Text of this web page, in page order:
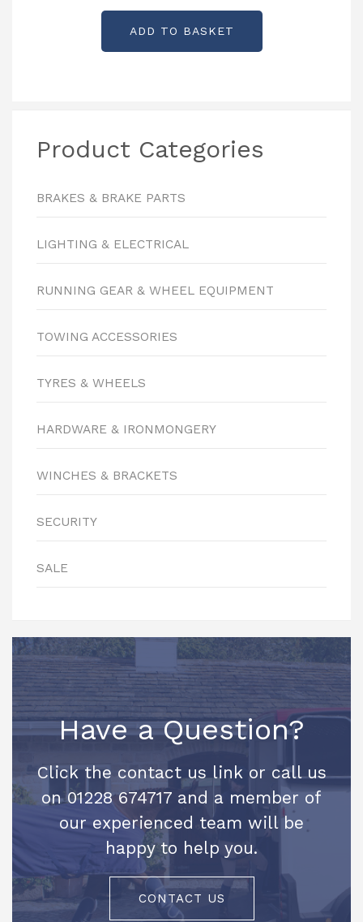
price
was:
price
ADD TO BASKET
Product Categories
BRAKES & BRAKE PARTS
LIGHTING & ELECTRICAL
RUNNING GEAR & WHEEL EQUIPMENT
TOWING ACCESSORIES
TYRES & WHEELS
HARDWARE & IRONMONGERY
WINCHES & BRACKETS
SECURITY
SALE
Have a Question?
Click the contact us link or call us
on 01228 674717 and a member of
our experienced team will be
happy to help you.
CONTACT US